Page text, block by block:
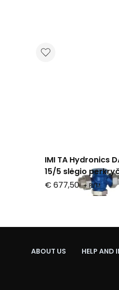
IMI TA Hydronics
15/5 slėgio
reguliatorius
€ 677,50 + PVM
ABOUT US HELP AND